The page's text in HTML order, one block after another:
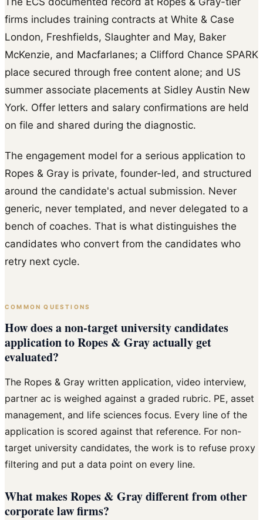
firms includes training contracts at White & Case
London, Freshfields, Slaughter and May, Baker
McKenzie, and Macfarlanes; a Clifford Chance SPARK
place secured through free content alone; and US
summer associate placements at Sidley Austin New
York. Offer letters and salary confirmations are held
on file and shared during the diagnostic.
The engagement model for a serious application to
Ropes & Gray is private, founder-led, and structured
around the candidate's actual submission. Never
generic, never templated, and never delegated to a
bench of coaches. That is what distinguishes the
candidates who convert from the candidates who
retry next cycle.
COMMON QUESTIONS
How does a non-target university candidates
application to Ropes & Gray actually get
evaluated?
The Ropes & Gray written application, video interview,
partner ac is weighed against a graded rubric. PE, asset
management, and life sciences focus. Every line of the
application is scored against that reference. For non-
target university candidates, the work is to refuse proxy
filtering and put a data point on every line.
What makes Ropes & Gray different from other
corporate law firms?